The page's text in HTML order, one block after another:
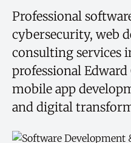
Professional
cybersecurity, web
consulting services
professional
mobile app
and digital